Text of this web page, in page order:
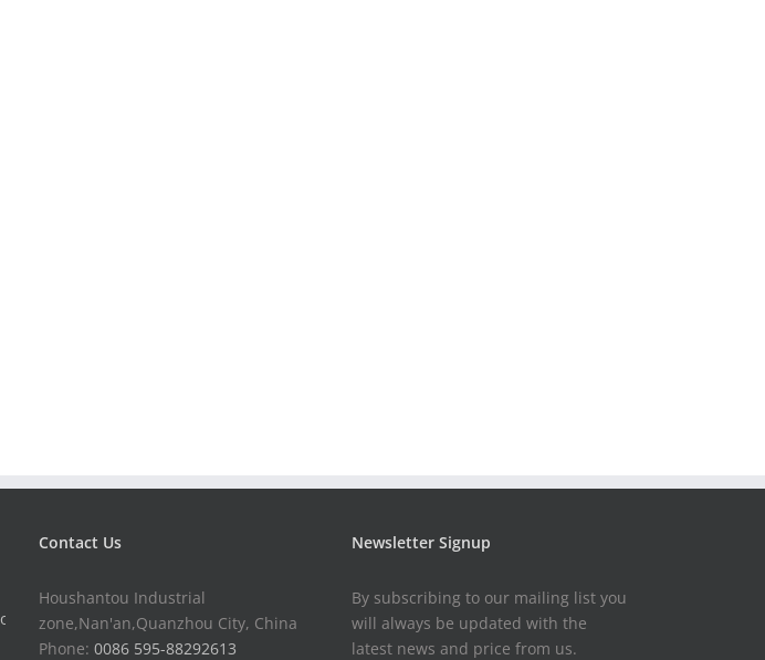
Contact Us
Houshantou Industrial
zone,Nan'an,Quanzhou City, China
Phone: 0086 595-88292613
Newsletter Signup
By subscribing to our mailing list you
will always be updated with the
latest news and price from us.